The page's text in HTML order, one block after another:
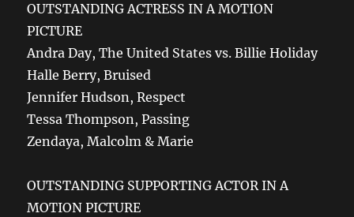
OUTSTANDING ACTRESS IN A MOTION
PICTURE
Andra Day, The United States vs. Billie Holiday
Halle Berry, Bruised
Jennifer Hudson, Respect
Tessa Thompson, Passing
Zendaya, Malcolm & Marie
OUTSTANDING SUPPORTING ACTOR IN A
MOTION PICTURE